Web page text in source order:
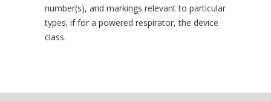
number(s), and markings relevant to particular
types; if for a powered respirator, the device
class.